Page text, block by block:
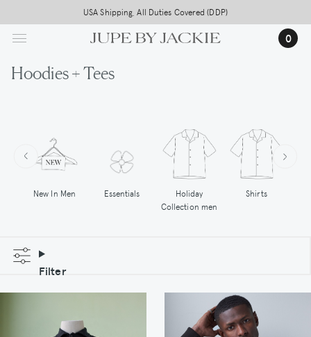
to
main
Free worldwide shipping on all orders above 500,-
USA Shipping, All Duties Covered (DDP)
0
Hoodies + Tees
New In Men Essentials
Holiday
Collection men
Shirts
Filter